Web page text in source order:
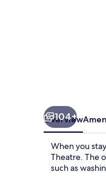
104+
Overview
When you
Theatre. The
such as